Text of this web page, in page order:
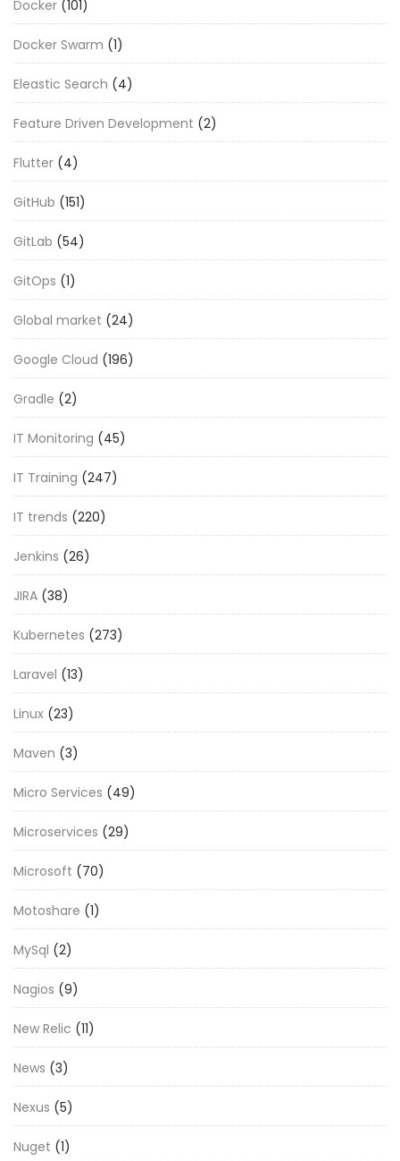
Docker (101)
Docker Swarm (1)
Eleastic Search (4)
Feature Driven Development (2)
Flutter (4)
GitHub (151)
GitLab (54)
GitOps (1)
Global market (24)
Google Cloud (196)
Gradle (2)
IT Monitoring (45)
IT Training (247)
IT trends (220)
Jenkins (26)
JIRA (38)
Kubernetes (273)
Laravel (13)
Linux (23)
Maven (3)
Micro Services (49)
Microservices (29)
Microsoft (70)
Motoshare (1)
MySql (2)
Nagios (9)
New Relic (11)
News (3)
Nexus (5)
Nuget (1)